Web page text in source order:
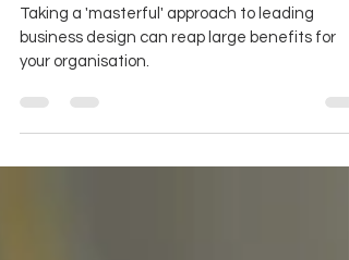
organisation
Taking a 'masterful' approach to leading
business design can reap large benefits for
your organisation.